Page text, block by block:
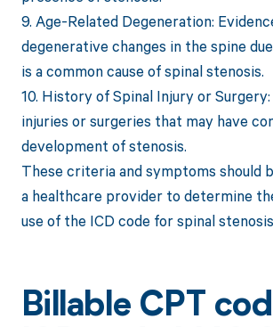
9. Age-Related Degeneration:
degenerative changes in the spine
is a common cause of spinal stenosis.
10. History of Spinal Injury or
injuries or surgeries that may have
development of stenosis.
These criteria and symptoms should
a healthcare provider to determine
use of the ICD code for spinal
Billable CPT